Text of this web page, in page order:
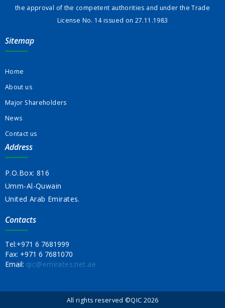
the approval of the competent authorities and under the Trade
License No. 14 issued on 27.11.1983
Sitemap
Home
About us
Major Shareholders
News
Contact us
Address
P.O.Box: 816
Umm-Al-Quwain
United Arab Emirates.
Contacts
Tel:+971 6 7681999
Fax: +971 6 7681070
Email: qic@emirates.net.ae
All rights reserved ©QIC 2026